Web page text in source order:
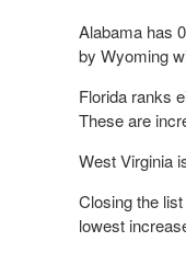
Alabama has
by Wyoming
Florida ranks
These are
West Virginia
Closing the
lowest